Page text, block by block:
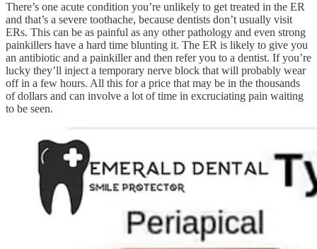
There’s one acute condition you’re unlikely to get treated in the ER
and that’s a severe toothache, because dentists don’t usually visit
ERs. This can be as painful as any other pathology and even strong
painkillers have a hard time blunting it. The ER is likely to give you
an antibiotic and a painkiller and then refer you to a dentist. If you’re
lucky they’ll inject a temporary nerve block that will probably wear
off in a few hours. All this for a price that may be in the thousands
of dollars and can involve a lot of time in excruciating pain waiting
to be seen.